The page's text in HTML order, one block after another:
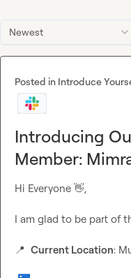
Newest
Posted in Introduce
Introducing
Member:
Hi Everyone 👋,
I am glad to be part of
📍 Current Location: